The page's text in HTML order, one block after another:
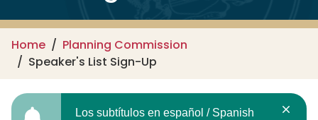
Home
Planning Commission
Speaker's List Sign-Up
Los subtítulos en español / Spanish